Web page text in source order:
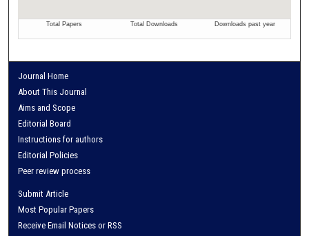
Journal Home
About This Journal
Aims and Scope
Editorial Board
Instructions for authors
Editorial Policies
Peer review process
Submit Article
Most Popular Papers
Receive Email Notices or RSS